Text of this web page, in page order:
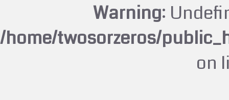
Warning:
/home/twosorzeros/
on